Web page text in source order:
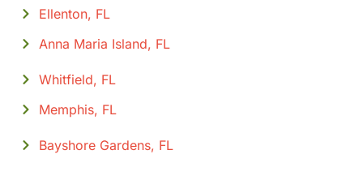
Ellenton, FL
Anna Maria Island, FL
Whitfield, FL
Memphis, FL
Bayshore Gardens, FL